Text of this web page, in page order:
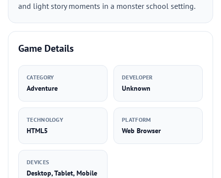
and light story moments in a monster school setting.
Game Details
CATEGORY
Adventure
DEVELOPER
Unknown
TECHNOLOGY
HTML5
PLATFORM
Web Browser
DEVICES
Desktop, Tablet, Mobile